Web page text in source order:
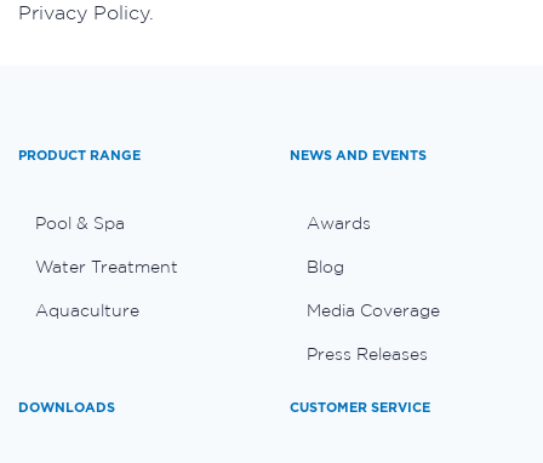
Privacy Policy.
PRODUCT RANGE
Pool & Spa
Water Treatment
Aquaculture
NEWS AND EVENTS
Awards
Blog
Media Coverage
Press Releases
DOWNLOADS CUSTOMER SERVICE